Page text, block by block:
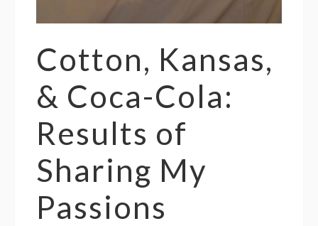
Cotton, Kansas,
& Coca-Cola:
Results of
Sharing My
Passions